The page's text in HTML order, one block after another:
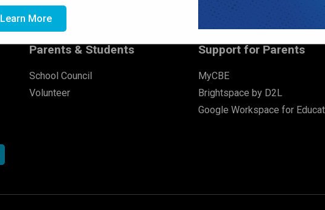
Learn More
Parents & Students
School Council
Volunteer
Support for Parents
MyCBE
Brightspace by D2L
Google Workspace for